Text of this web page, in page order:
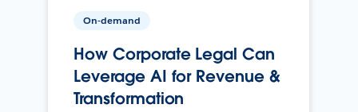
On-demand
How Corporate Legal Can
Leverage AI for Revenue &
Transformation